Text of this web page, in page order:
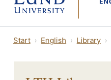
Start English Library